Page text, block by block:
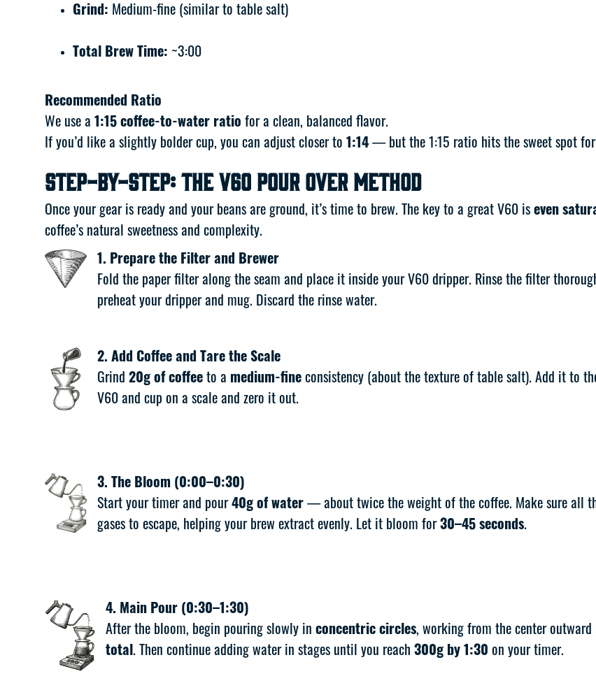
Grind: Medium-fine (similar to table salt)
Total Brew Time: ~3:00
Recommended Ratio
We use a 1:15 coffee-to-water ratio for a clean, balanced flavor.
If you’d like a slightly bolder cup, you can adjust closer to 1:14 — but the 1:15 ratio hits the sweet spot
Step-by-Step: The V60 Pour Over Method
Once your gear is ready and your beans are ground, it’s time to brew. The key to a great V60 is even
coffee’s natural sweetness and complexity.
1. Prepare the Filter and Brewer
Fold the paper filter along the seam and place it inside your V60 dripper. Rinse the filter
preheat your dripper and mug. Discard the rinse water.
2. Add Coffee and Tare the Scale
Grind 20g of coffee to a medium-fine consistency (about the texture of table salt). Add it to
V60 and cup on a scale and zero it out.
3. The Bloom (0:00–0:30)
Start your timer and pour 40g of water — about twice the weight of the coffee. Make sure all
gases to escape, helping your brew extract evenly. Let it bloom for 30–45 seconds.
4. Main Pour (0:30–1:30)
After the bloom, begin pouring slowly in concentric circles, working from the center
total. Then continue adding water in stages until you reach 300g by 1:30 on your timer.